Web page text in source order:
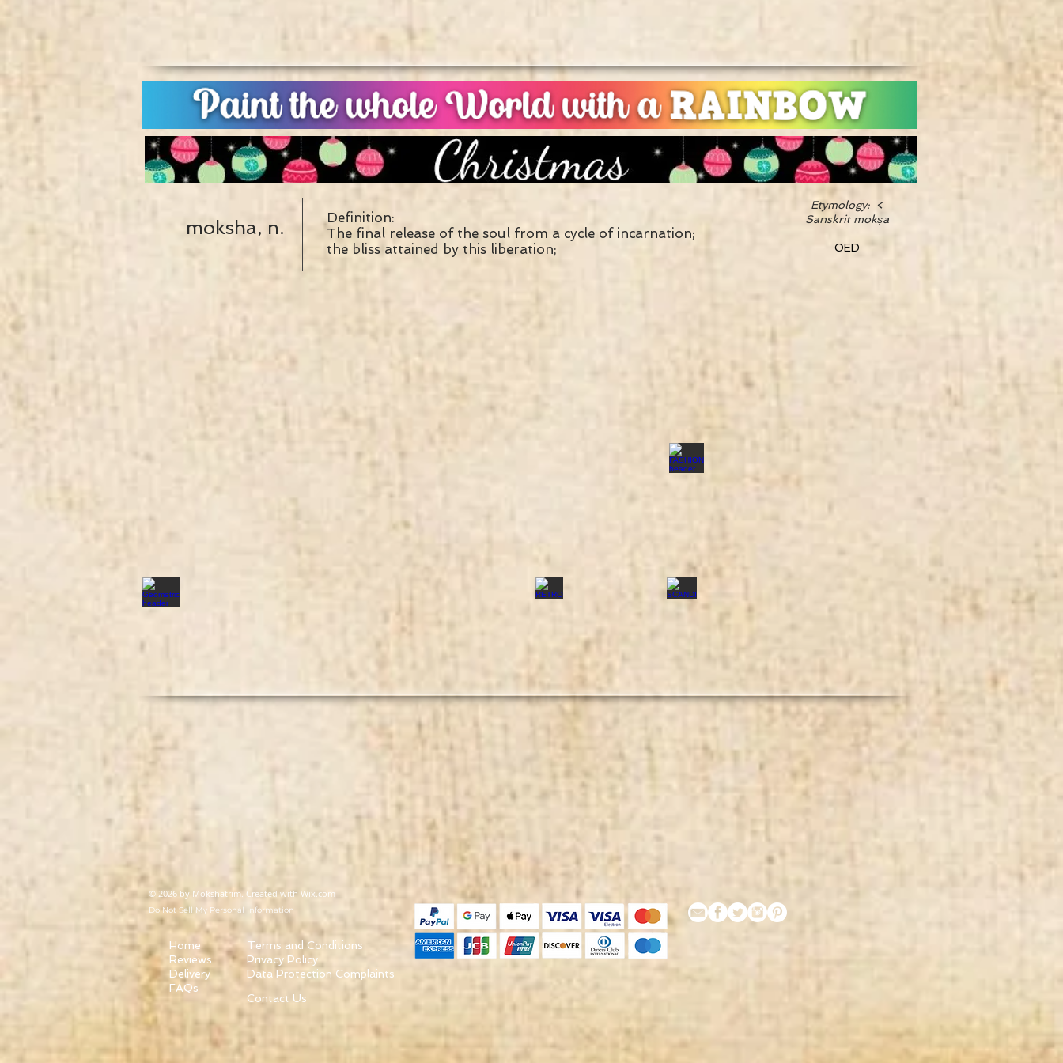
moksha, n.
Etymology: <
Sanskrit mokṣa
OED
Definition:
The final release of the soul from a cycle of incarnation;
the bliss attained by this liberation;
© 2026 by Mokshatrim. Created with Wix.com
Home
Reviews
Delivery
FAQs
Terms and Conditions
Privacy Policy
Data Protection Complaints
Contact Us
Do Not Sell My Personal Information